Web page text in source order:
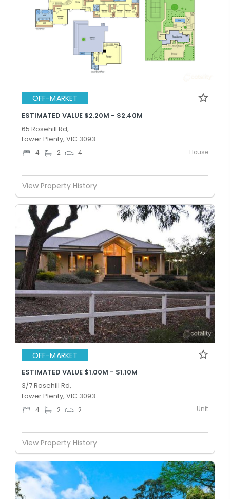
OFF-MARKET
ESTIMATED VALUE $2.20M - $2.40M
65 Rosehill Rd,
Lower Plenty, VIC 3093
4 2 4 House
View Property History
OFF-MARKET
ESTIMATED VALUE $1.00M - $1.10M
3/7 Rosehill Rd,
Lower Plenty, VIC 3093
4 2 2 Unit
View Property History